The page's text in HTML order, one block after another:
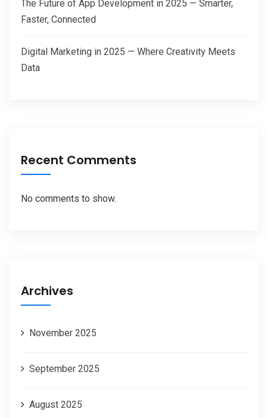
The Future of App Development in 2025 — Smarter,
Faster, Connected
Digital Marketing in 2025 — Where Creativity Meets
Data
Recent Comments
No comments to show.
Archives
November 2025
September 2025
August 2025